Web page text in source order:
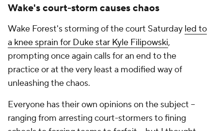
Wake's court-storm causes chaos
Wake Forest's storming of the court Saturday led to
a knee sprain for Duke star Kyle Filipowski,
prompting once again calls for an end to the
practice or at the very least a modified way of
unleashing the chaos.
Everyone has their own opinions on the subject --
ranging from arresting court-stormers to fining